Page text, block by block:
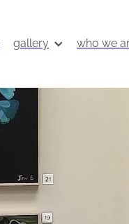
gallery who we